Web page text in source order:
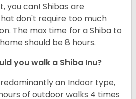
you can! Shibas are
don't require too much
The max time for a Shiba to
should be 8 hours.
you walk a Shiba Inu?
an Indoor type,
of outdoor walks 4 times